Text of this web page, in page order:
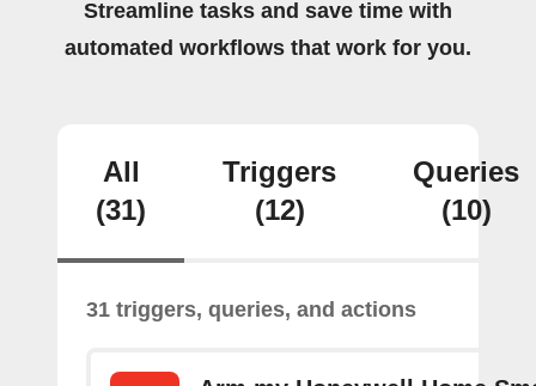
Streamline tasks and save time with
automated workflows that work for you.
All
(31)
Triggers
(12)
Queries
(10)
31 triggers, queries, and actions